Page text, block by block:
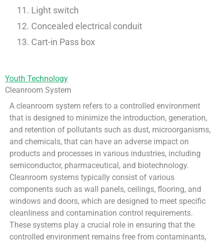
Light switch
Concealed electrical conduit
Cart-in Pass box
Youth Technology
Cleanroom System
A cleanroom system refers to a controlled environment
that is designed to minimize the introduction, generation,
and retention of pollutants such as dust, microorganisms,
and chemicals, that can have an adverse impact on
products and processes in various industries, including
semiconductor, pharmaceutical, and biotechnology.
Cleanroom systems typically consist of various
components such as wall panels, ceilings, flooring, and
windows and doors, which are designed to meet specific
cleanliness and contamination control requirements.
These systems play a crucial role in ensuring that the
controlled environment remains free from contaminants,